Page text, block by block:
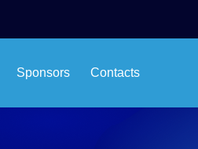
Sponsors Contacts